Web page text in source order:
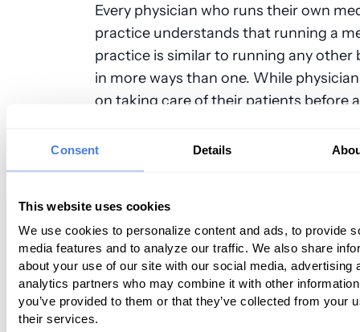
Consent Details
This website uses cookies
We use cookies to personalize content and ads, to provide
media features and to analyze our traffic. We also share
about your use of our site with our social media, advertising
analytics partners who may combine it with other
you’ve provided to them or that they’ve collected from your
their services.
Every physician who runs their own
practice understands that running a
practice is similar to running any other
in more ways than one. While
on taking care of their patients before
generating revenue to keep the
That means making sure that billing
challenge for physicians, particularly
spend most of their time taking care of
patients. For this reason, it is
physicians to consider outsourcing
billing services to a professional